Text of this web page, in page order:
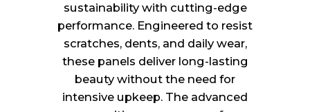
sustainability with cutting-edge
performance. Engineered to resist
scratches, dents, and daily wear,
these panels deliver long-lasting
beauty without the need for
intensive upkeep. The advanced